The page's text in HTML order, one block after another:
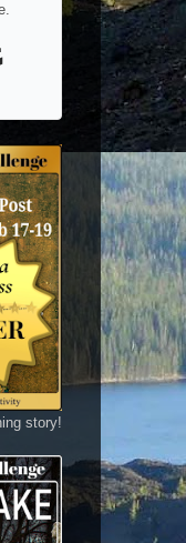
story!